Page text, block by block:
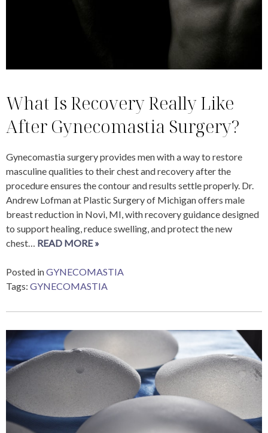
What Is Recovery Really Like
After Gynecomastia Surgery?
Gynecomastia surgery provides men with a way to restore
masculine qualities to their chest and recovery after the
procedure ensures the contour and results settle properly. Dr.
Andrew Lofman at Plastic Surgery of Michigan offers male
breast reduction in Novi, MI, with recovery guidance designed
to support healing, reduce swelling, and protect the new
chest… READ MORE »
Posted inGYNECOMASTIA
Tags: GYNECOMASTIA